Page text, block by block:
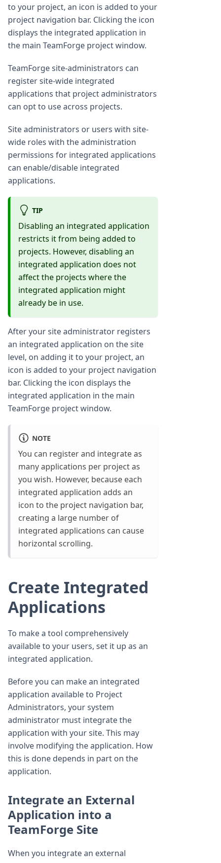
to your project, an icon is added to your
project navigation bar. Clicking the icon
displays the integrated application in
the main TeamForge project window.
TeamForge site-administrators can
register site-wide integrated
applications that project administrators
can opt to use across projects.
Site administrators or users with site-
wide roles with the administration
permissions for integrated applications
can enable/disable integrated
applications.
TIP
Disabling an integrated application
restricts it from being added to
projects. However, disabling an
integrated application does not
affect the projects where the
integrated application might
already be in use.
After your site administrator registers
an integrated application on the site
level, on adding it to your project, an
icon is added to your project navigation
bar. Clicking the icon displays the
integrated application in the main
TeamForge project window.
NOTE
You can register and integrate as
many applications per project as
you wish. However, because each
integrated application adds an
icon to the project navigation bar,
creating a large number of
integrated applications can cause
horizontal scrolling.
Create Integrated
Applications
To make a tool comprehensively
available to your users, set it up as an
integrated application.
Before you can make an integrated
application available to Project
Administrators, your system
administrator must integrate the
application with your site. This may
involve modifying the application. How
this is done depends in part on the
application.
Integrate an External
Application into a
TeamForge Site
When you integrate an external